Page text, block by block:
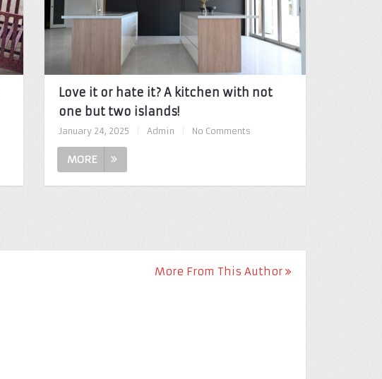
Love it or hate it? A kitchen with not
one but two islands!
January 24, 2025 Admin No Comments
MORE
More From This Author